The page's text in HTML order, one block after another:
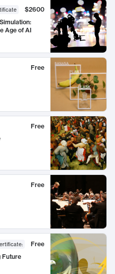
$2600
Age of AI
Free
Free
Free
:
Free
Future